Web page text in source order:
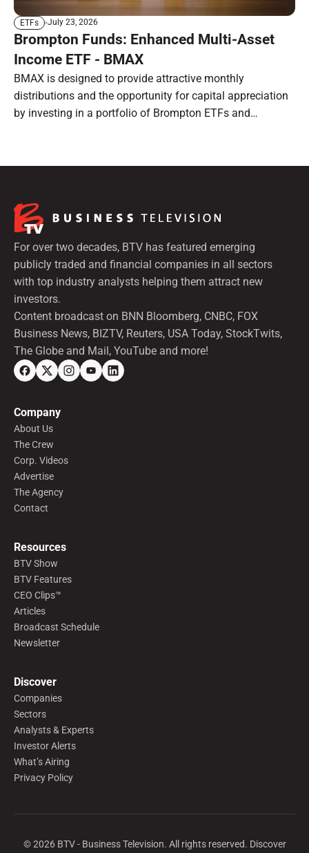
ETFs July 23, 2026
Brompton Funds: Enhanced Multi-Asset
Income ETF - BMAX
BMAX is designed to provide attractive monthly
distributions and the opportunity for capital appreciation
by investing in a portfolio of Brompton ETFs and
For over two decades, BTV has featured emerging
publicly traded and financial companies in all sectors
with top industry analysts helping them attract new
investors.
Content broadcast on BNN Bloomberg, CNBC, FOX
Business News, BIZTV, Reuters, USA Today, StockTwits,
The Globe and Mail, YouTube and more!
Company
About Us
The Crew
Corp. Videos
Advertise
The Agency
Contact
Resources
BTV Show
BTV Features
CEO Clips™
Articles
Broadcast Schedule
Newsletter
Discover
Companies
Sectors
Analysts & Experts
Investor Alerts
What’s Airing
Privacy Policy
©2026BTV - Business Television. All rights reserved. Discover